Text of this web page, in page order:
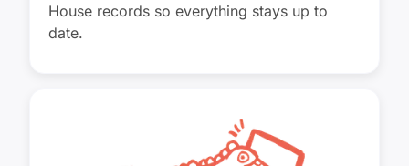
House records so everything stays up to
date.